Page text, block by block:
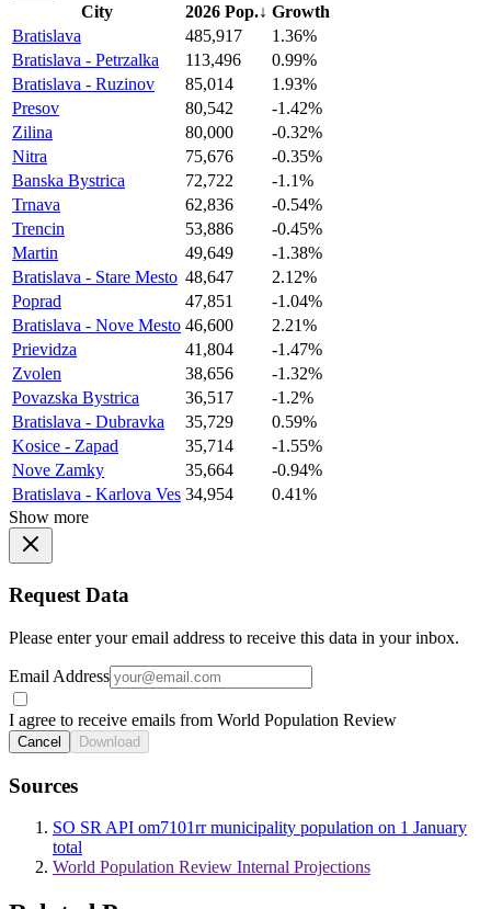
City 2026 Pop.↓ Growth
Bratislava
485,917
1.36%
Bratislava - Petrzalka
113,496
0.99%
Bratislava - Ruzinov
85,014
1.93%
Presov
80,542
-1.42%
Zilina
80,000
-0.32%
Nitra
75,676
-0.35%
Banska Bystrica
72,722
-1.1%
Trnava
62,836
-0.54%
Trencin
53,886
-0.45%
Martin
49,649
-1.38%
Bratislava - Stare Mesto 48,647
2.12%
Poprad
47,851
-1.04%
Bratislava - Nove Mesto 46,600
2.21%
Prievidza
41,804
-1.47%
Zvolen
38,656
-1.32%
Povazska Bystrica
36,517
-1.2%
Bratislava - Dubravka
35,729
0.59%
Kosice - Zapad
35,714
-1.55%
Nove Zamky
35,664
-0.94%
Bratislava - Karlova Ves 34,954
0.41%
Show more
Request Data
Please enter your email address to receive this data in your inbox.
Email Address
I agree to receive emails from World Population Review
Cancel Download
Sources
SO SR API om7101rr municipality population on 1 January
total
World Population Review Internal Projections